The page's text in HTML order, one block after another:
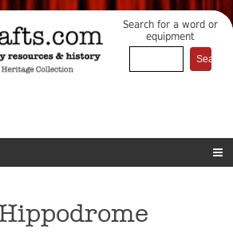
Search for a word or
equipment